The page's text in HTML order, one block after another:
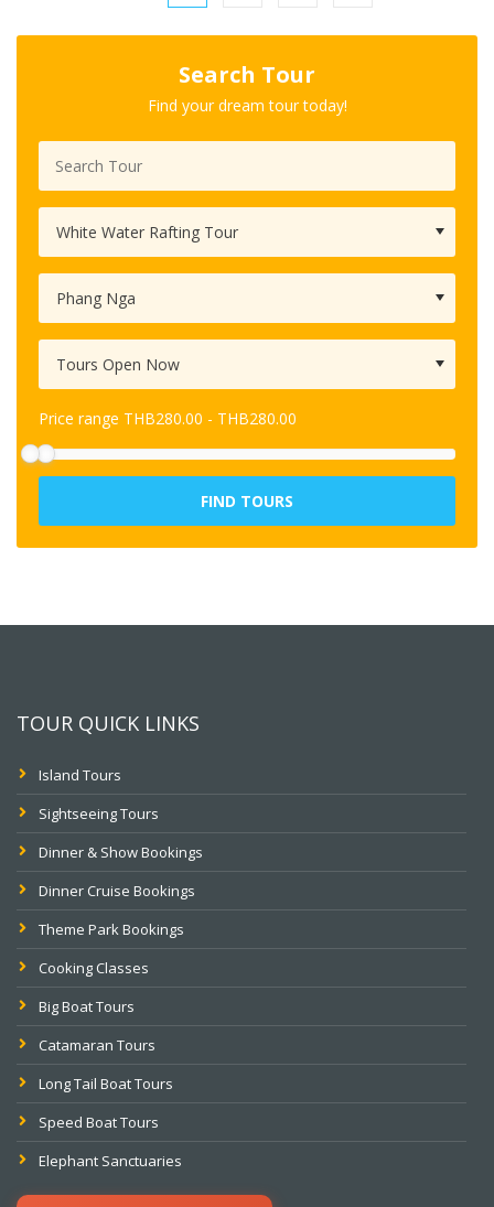
Search Tour
Find your dream tour today!
Price range THB280.00 - THB280.00
FIND TOURS
TOUR QUICK LINKS
Island Tours
Sightseeing Tours
Dinner & Show Bookings
Dinner Cruise Bookings
Theme Park Bookings
Cooking Classes
Big Boat Tours
Catamaran Tours
Long Tail Boat Tours
Speed Boat Tours
Elephant Sanctuaries